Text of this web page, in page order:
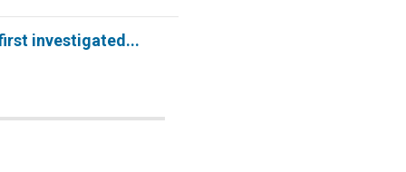
investigated...